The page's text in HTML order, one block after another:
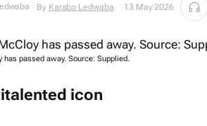
Ledwaba 13 May 2026
has passed away. Source: Supplied.
icon